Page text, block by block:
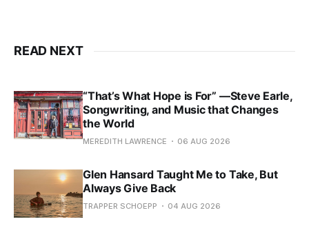
READ NEXT
“That’s What Hope is For” —Steve Earle,
Songwriting, and Music that Changes
the World
MEREDITH LAWRENCE 06 AUG 2026
Glen Hansard Taught Me to Take, But
Always Give Back
TRAPPER SCHOEPP 04 AUG 2026